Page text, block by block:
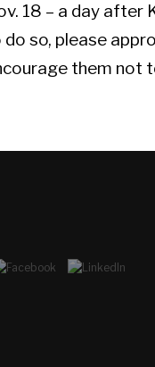
18 – a day after
do so, please
them not